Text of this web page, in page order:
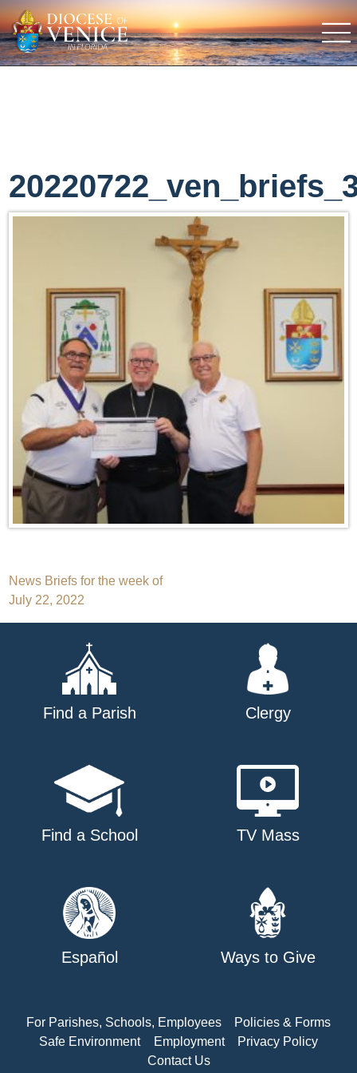
Post
navigation
News Briefs for the week of
July 22, 2022
Find a Parish Clergy
Find a School TV Mass
Español Ways to Give
For Parishes, Schools, Employees
Policies & Forms
Safe Environment
Employment
Privacy Policy
Contact Us